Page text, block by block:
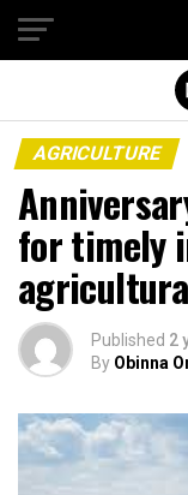
AGRICULTURE
for timely
Published 2
By Obinna